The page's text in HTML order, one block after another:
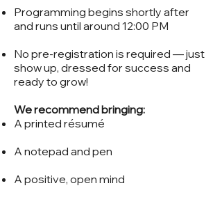
Programming begins shortly after
and runs until around 12:00 PM
No pre-registration is required — just
show up, dressed for success and
ready to grow!
We recommend bringing:
A printed résumé
A notepad and pen
A positive, open mind